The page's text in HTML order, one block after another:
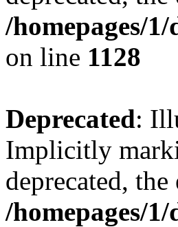
/homepages/
on line 1128
Deprecated:
Implicitly
deprecated,
/homepages/